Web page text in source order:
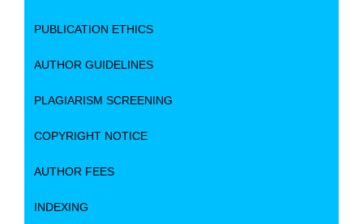
PUBLICATION ETHICS
AUTHOR GUIDELINES
PLAGIARISM SCREENING
COPYRIGHT NOTICE
AUTHOR FEES
INDEXING